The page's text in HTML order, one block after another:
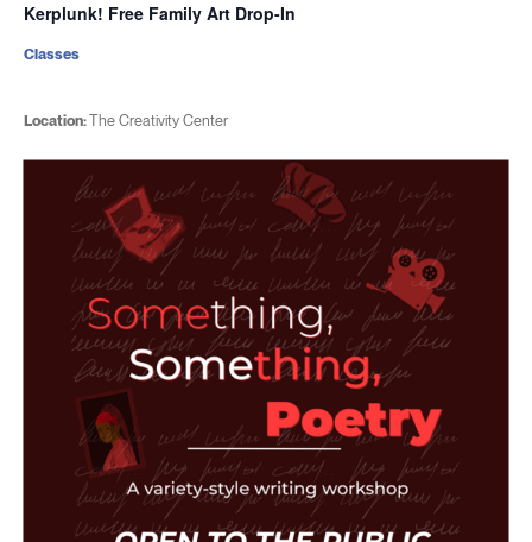
Kerplunk! Free Family Art Drop-In
Location:The Creativity Center
Classes